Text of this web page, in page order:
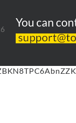
You can